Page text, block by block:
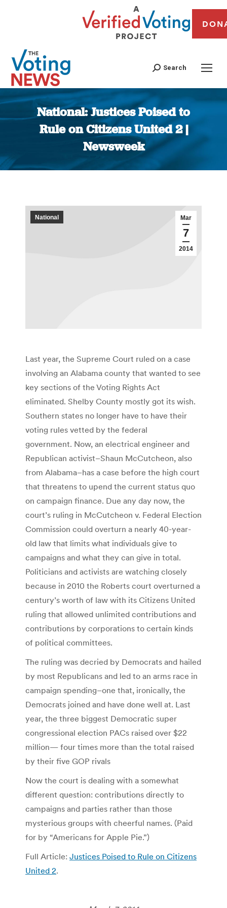
Search
National: Justices Poised to
Rule on Citizens United 2 |
Newsweek
You are here:
Mar
7
2014
National
Last year, the Supreme Court ruled on a case
involving an Alabama county that wanted to see
key sections of the Voting Rights Act
eliminated. Shelby County mostly got its wish.
Southern states no longer have to have their
voting rules vetted by the federal
government. Now, an electrical engineer and
Republican activist–Shaun McCutcheon, also
from Alabama–has a case before the high court
that threatens to upend the current status quo
on campaign finance. Due any day now, the
court’s ruling in McCutcheon v. Federal Election
Commission could overturn a nearly 40-year-
old law that limits what individuals give to
campaigns and what they can give in total.
Politicians and activists are watching closely
because in 2010 the Roberts court overturned a
century’s worth of law with its Citizens United
ruling that allowed unlimited contributions and
contributions by corporations to certain kinds
of political committees.
The ruling was decried by Democrats and hailed
by most Republicans and led to an arms race in
campaign spending–one that, ironically, the
Democrats joined and have done well at. Last
year, the three biggest Democratic super
congressional election PACs raised over $22
million— four times more than the total raised
by their five GOP rivals
Now the court is dealing with a somewhat
different question: contributions directly to
campaigns and parties rather than those
mysterious groups with cheerful names. (Paid
for by “Americans for Apple Pie.”)
Full Article: Justices Poised to Rule on Citizens
United 2.